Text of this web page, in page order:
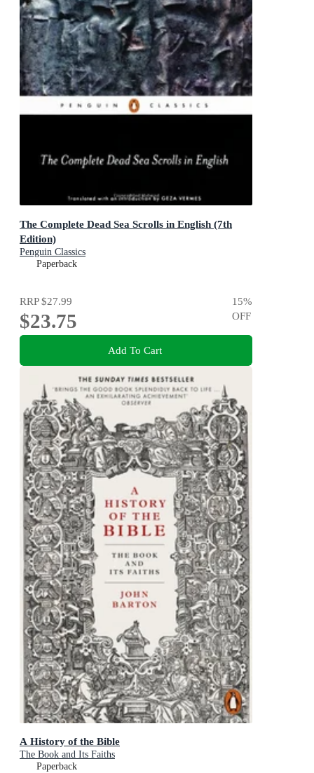
The Complete Dead Sea Scrolls in English (7th
Edition)
Penguin Classics
Paperback
RRP$27.99
$23.75
15%
OFF
Add To Cart
A History of the Bible
The Book and Its Faiths
Paperback